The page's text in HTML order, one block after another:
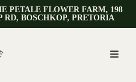
PETALE FLOWER FARM, 198
RD, BOSCHKOP, PRETORIA